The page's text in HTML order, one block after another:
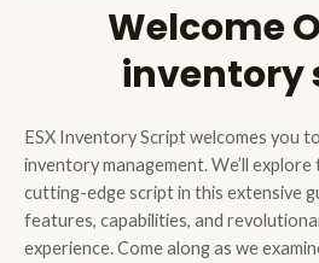
Welcome
inventory
ESX Inventory Script welcomes you
inventory management. We’ll
cutting-edge script in this extensive
features, capabilities, and
experience. Come along as we